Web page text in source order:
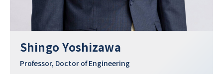
Shingo Yoshizawa
Professor, Doctor of Engineering